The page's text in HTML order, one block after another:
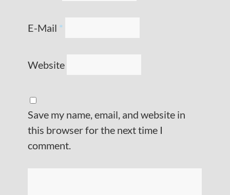
E-Mail *
Website
Save my name, email, and website in
this browser for the next time I
comment.